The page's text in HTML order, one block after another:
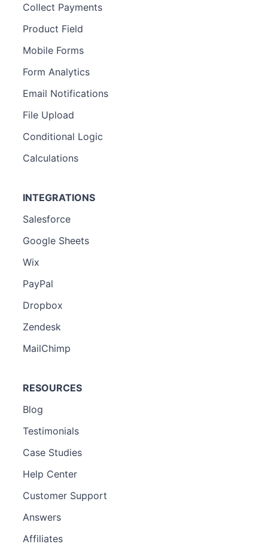
Collect Payments
Product Field
Mobile Forms
Form Analytics
Email Notifications
File Upload
Conditional Logic
Calculations
INTEGRATIONS
Salesforce
Google Sheets
Wix
PayPal
Dropbox
Zendesk
MailChimp
RESOURCES
Blog
Testimonials
Case Studies
Help Center
Customer Support
Answers
Affiliates